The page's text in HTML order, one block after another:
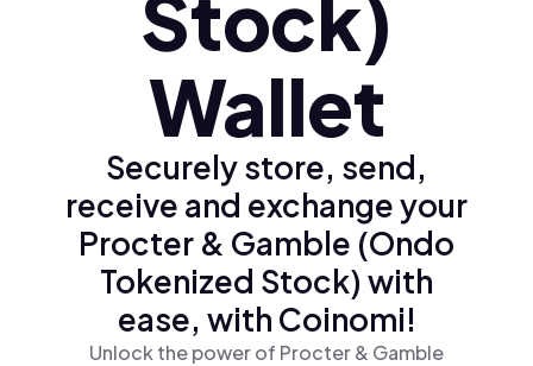
Stock)
Wallet
Securely store, send,
receive and exchange your
Procter & Gamble (Ondo
Tokenized Stock) with
ease, with Coinomi!
Unlock the power of Procter & Gamble